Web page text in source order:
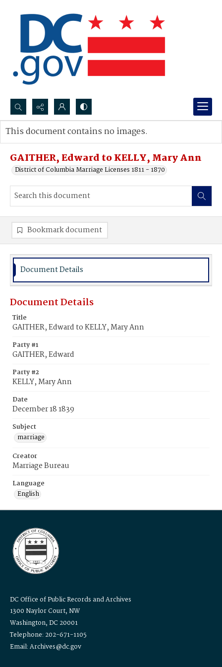
Search...
Advanced search
GAITHER, Edward to KELLY, Mary Ann
District of Columbia Marriage Licenses 1811 - 1870
This document contains no images.
Bookmark document
Document Details
Document Details
Title
GAITHER, Edward to KELLY, Mary Ann
Party #1
GAITHER, Edward
Party #2
KELLY, Mary Ann
Date
December 18 1839
Subject
marriage
Creator
Marriage Bureau
Language
English
DC Office of Public Records and Archives
1300 Naylor Court, NW
Washington, DC 20001
Telephone: 202-671-1105
Email: Archives@dc.gov